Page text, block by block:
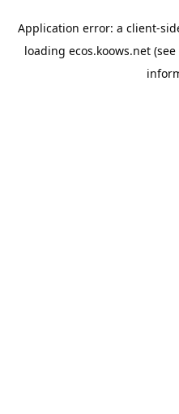
Application error: a client-
loading ecos.koows.net(see